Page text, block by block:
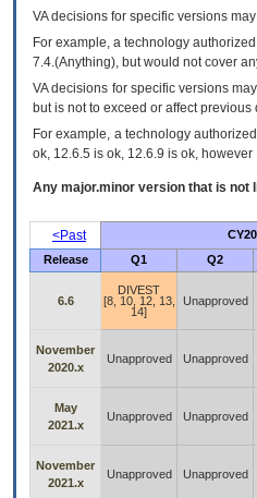
VAdecisions for specific versions
For example, a technology
7.4.(Anything), but would not cover
VA decisions for specific versions
but is not to exceed or affect
For example, a technology
ok, 12.6.5 is ok, 12.6.9 is ok,
Any major.minor version that is not
<Past
Release
Q1 Q2
6.6
DIVEST
[8, 10, 12, 13,
14]
Unapproved
November
2020.x
Unapproved Unapproved
May
2021.x
Unapproved Unapproved
November
2021.x
Unapproved Unapproved